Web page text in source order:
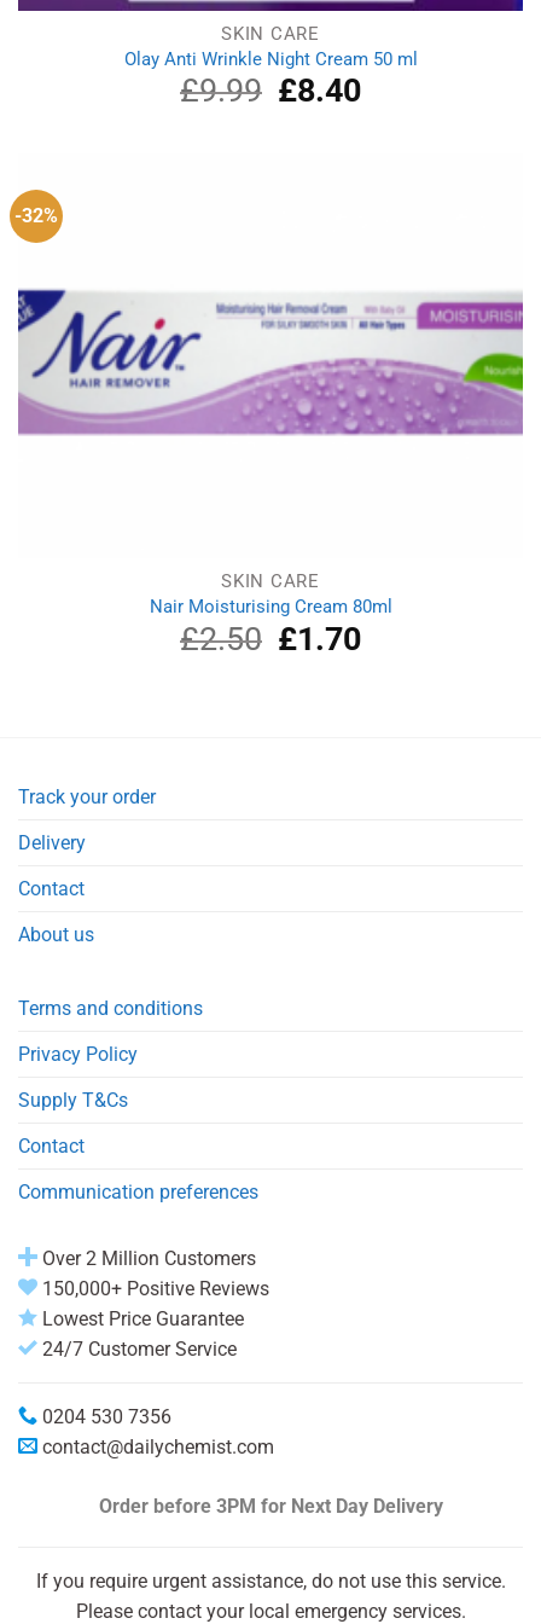
SKIN CARE
Olay Anti Wrinkle Night Cream 50 ml
£9.99
Original
price
£8.40Current
-32%
SKIN CARE
Nair Moisturising Cream 80ml
£2.50
Original
price
£1.70Current
Track your order
Delivery
Contact
About us
Terms and conditions
Privacy Policy
Supply T&Cs
Contact
Communication preferences
Over 2 Million Customers
150,000+ Positive Reviews
Lowest Price Guarantee
24/7 Customer Service
0204 530 7356
contact@dailychemist.com
Order before 3PM for Next Day Delivery
If you require urgent assistance, do not use this service.
Please contact your local emergency services.